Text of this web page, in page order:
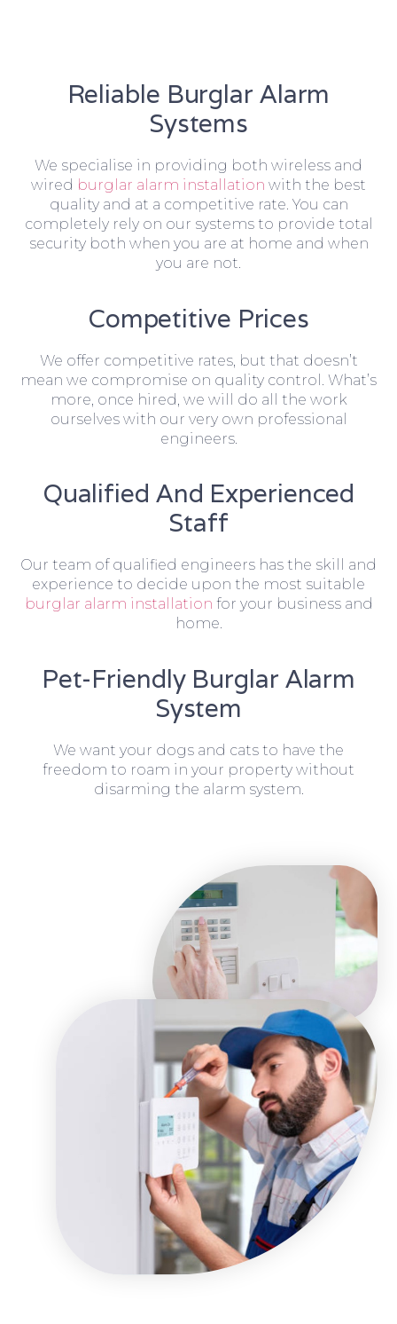
Reliable Burglar Alarm
Systems
We specialise in providing both wireless and
wired burglar alarm installation with the best
quality and at a competitive rate. You can
completely rely on our systems to provide total
security both when you are at home and when
you are not.
Competitive Prices
We offer competitive rates, but that doesn’t
mean we compromise on quality control. What’s
more, once hired, we will do all the work
ourselves with our very own professional
engineers.
Qualified And Experienced
Staff
Our team of qualified engineers has the skill and
experience to decide upon the most suitable
burglar alarm installation for your business and
home.
Pet-Friendly Burglar Alarm
System
We want your dogs and cats to have the
freedom to roam in your property without
disarming the alarm system.